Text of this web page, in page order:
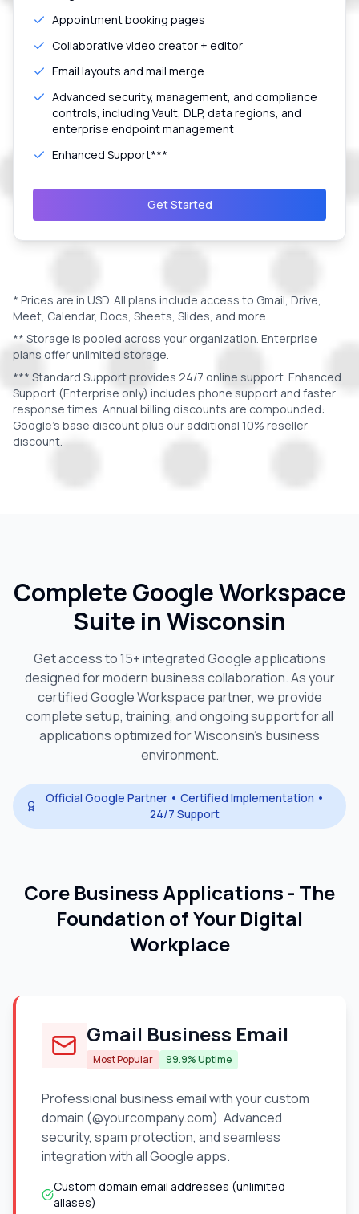
Appointment booking pages
Collaborative video creator + editor
Email layouts and mail merge
Advanced security, management, and compliance
controls, including Vault, DLP, data regions, and
enterprise endpoint management
Enhanced Support***
Get Started
* Prices are in USD. All plans include access to Gmail, Drive,
Meet, Calendar, Docs, Sheets, Slides, and more.
** Storage is pooled across your organization. Enterprise
plans offer unlimited storage.
*** Standard Support provides 24/7 online support. Enhanced
Support (Enterprise only) includes phone support and faster
response times. Annual billing discounts are compounded:
Google's base discount plus our additional 10% reseller
discount.
Complete Google Workspace
Suite inWisconsin
Get access to 15+ integrated Google applications
designed for modern business collaboration. As your
certified Google Workspace partner, we provide
complete setup, training, and ongoing support for all
applications optimized forWisconsin's business
environment.
Official Google Partner • Certified Implementation •
24/7 Support
Core Business Applications - The
Foundation of Your Digital
Workplace
Gmail Business Email
Most Popular 99.9% Uptime
Professional business email with your custom
domain (@yourcompany.com). Advanced
security, spam protection, and seamless
integration with all Google apps.
Custom domain email addresses (unlimited
aliases)